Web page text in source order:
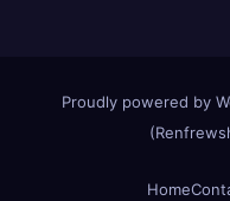
Proudly powered by
Home